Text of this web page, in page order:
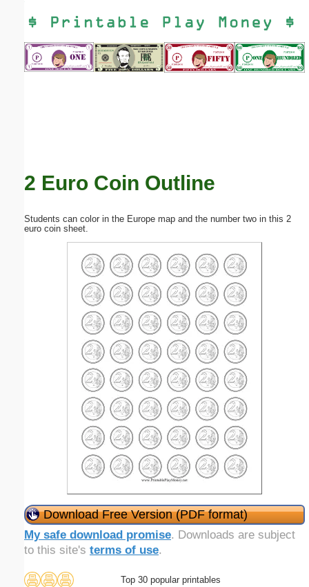
2 Euro Coin Outline
Students can color in the Europe map and the number two in this 2
euro coin sheet.
Download Free Version (PDF format)
My safe download promise. Downloads are subject
to this site's terms of use.
Top 30 popular printables
Email address: (optional)
Submit Suggestion Close